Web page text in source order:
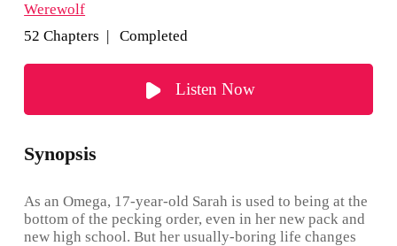
Werewolf
52 Chapters | Completed
Listen Now
Synopsis
As an Omega, 17-year-old Sarah is used to being at the
bottom of the pecking order, even in her new pack and
new high school. But her usually-boring life changes